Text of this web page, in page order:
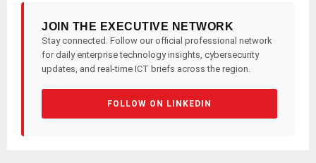
JOIN THE EXECUTIVE NETWORK
Stay connected. Follow our official professional network
for daily enterprise technology insights, cybersecurity
updates, and real-time ICT briefs across the region.
FOLLOW ON LINKEDIN